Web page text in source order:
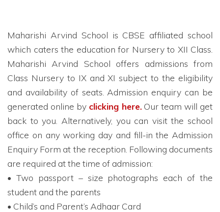
Maharishi Arvind School is CBSE affiliated school
which caters the education for Nursery to XII Class.
Maharishi Arvind School offers admissions from
Class Nursery to IX and XI subject to the eligibility
and availability of seats. Admission enquiry can be
generated online by clicking here.Our team will get
back to you. Alternatively, you can visit the school
office on any working day and fill-in the Admission
Enquiry Form at the reception. Following documents
are required at the time of admission:
• Two passport – size photographs each of the
student and the parents
• Child’s and Parent’s Adhaar Card